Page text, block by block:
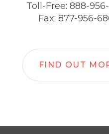
Toll-Free: 888-
Fax: 877-956-
FIND OUT